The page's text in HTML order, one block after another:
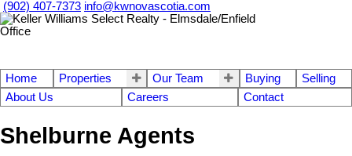
(902) 407-7373 info@kwnovascotia.com
Home Properties Our Team Buying
Selling
About Us
Careers Contact
Shelburne Agents